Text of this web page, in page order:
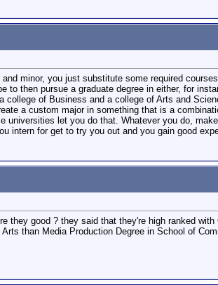
minor, you just substitute some required
to then pursue a graduate degree in either, for
of Business and a college of Arts and
a custom major in something that is a
let you do that. Whatever you do,
intern for get to try you out and you gain good
they good ? they said that they're high ranked
than Media Production Degree in School of